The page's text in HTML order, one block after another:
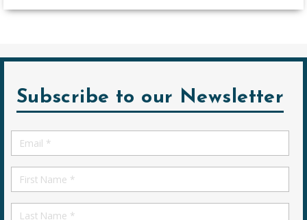
Subscribe to our Newsletter
Email
*
First
Name
First